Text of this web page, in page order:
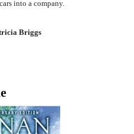
into a company.
Briggs